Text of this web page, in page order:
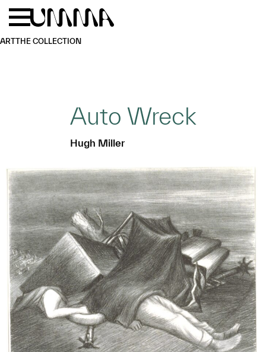
Skip to main content
ARTTHE COLLECTION
Auto Wreck
Hugh Miller